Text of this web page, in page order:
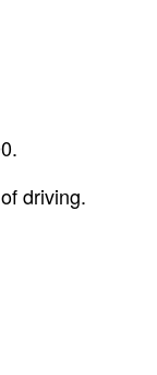
driving.